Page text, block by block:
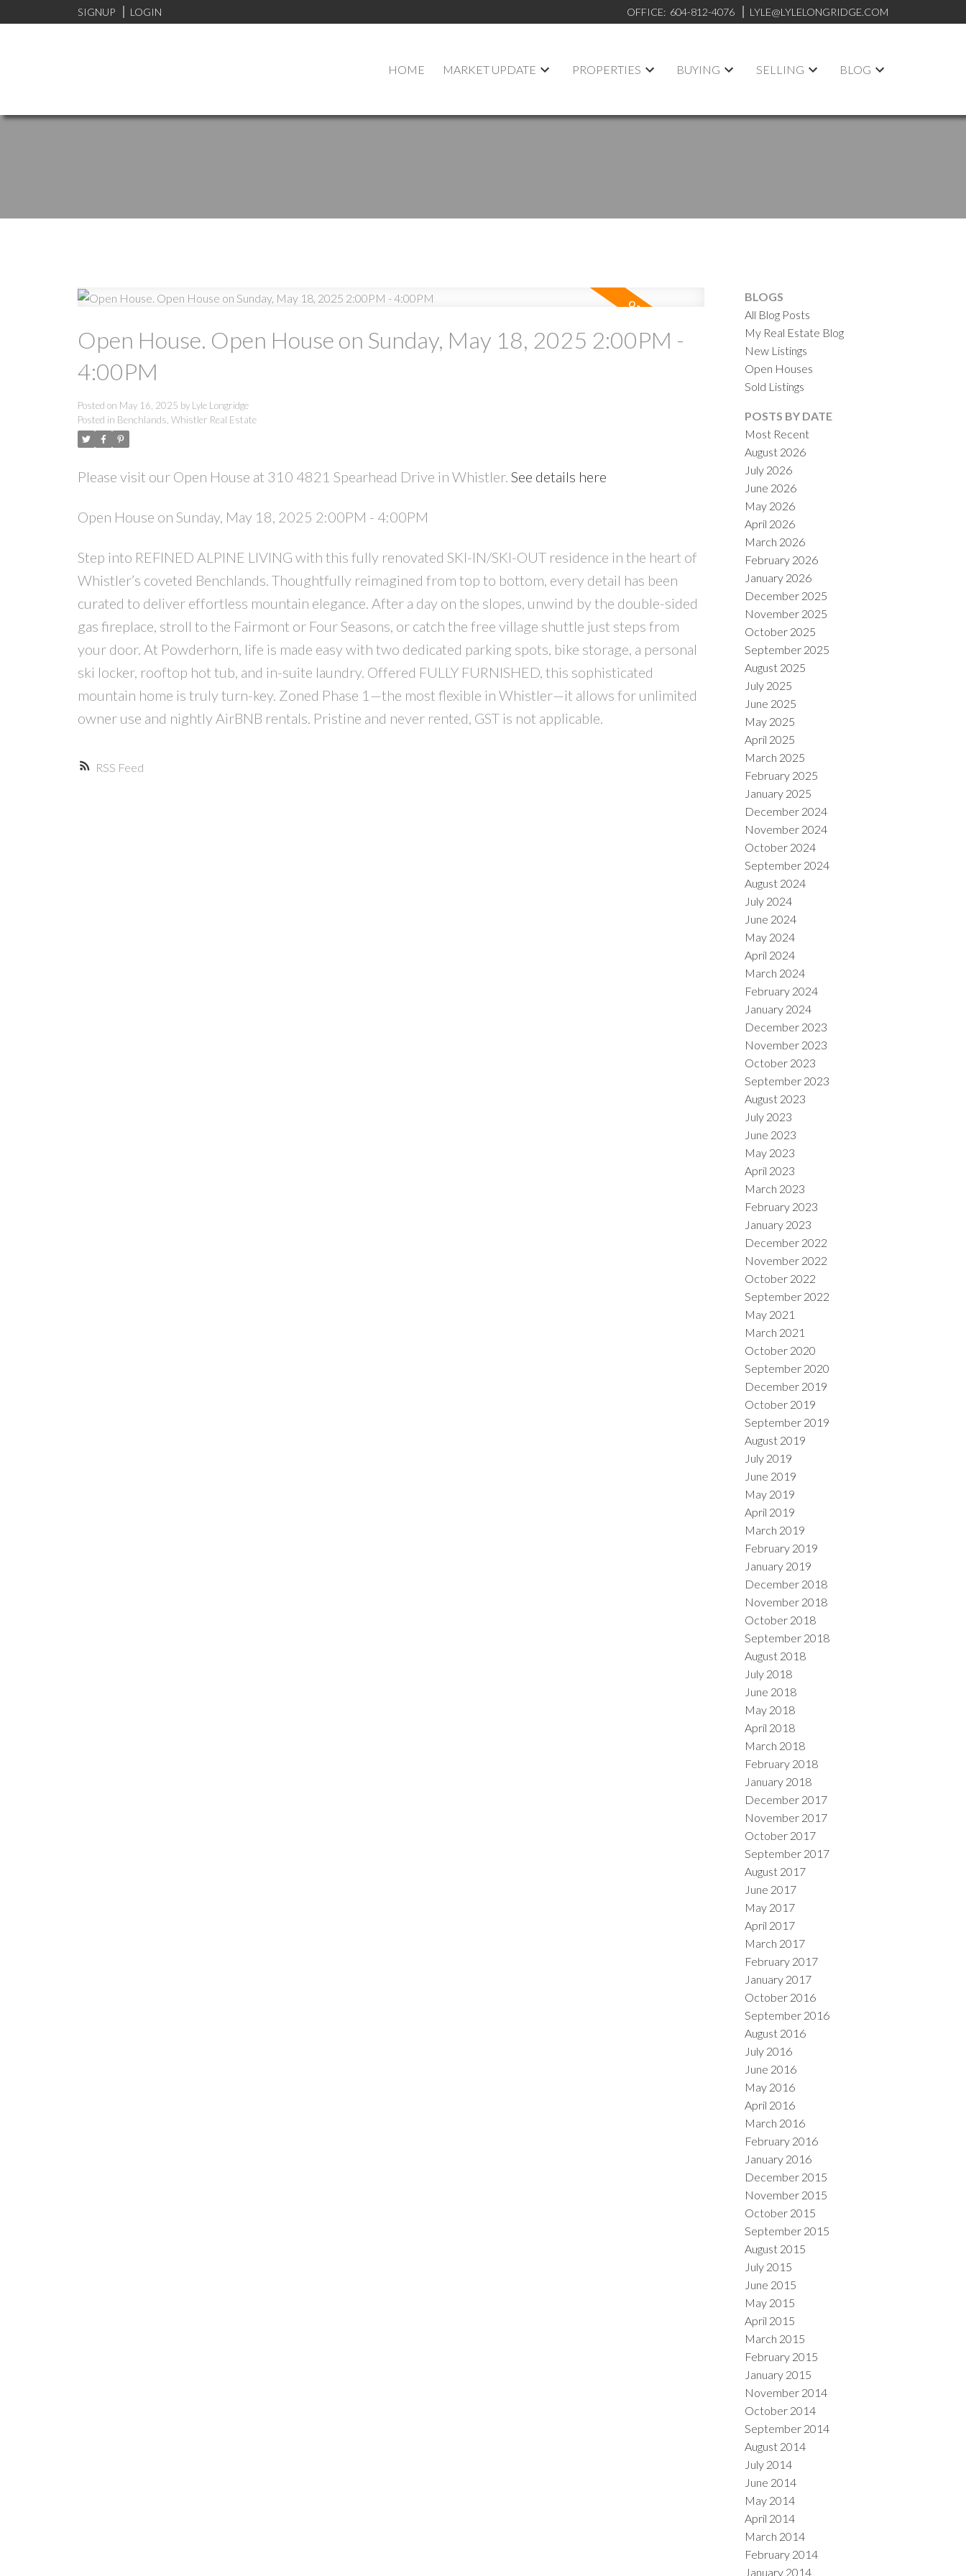
SIGNUP LOGIN OFFICE: 604-812-4076 LYLE@LYLELONGRIDGE.COM
HOME MARKET UPDATE PROPERTIES BUYING SELLING BLOG
SOLD
RSS
Open House. Open House on Sunday, May 18, 2025 2:00PM -
4:00PM
Posted on May 16, 2025 by Lyle Longridge
Posted in Benchlands, Whistler Real Estate
Please visit our Open House at 310 4821 Spearhead Drive in Whistler. See details here
Open House on Sunday, May 18, 2025 2:00PM - 4:00PM
Step into REFINED ALPINE LIVING with this fully renovated SKI-IN/SKI-OUT residence in the heart of
Whistler’s coveted Benchlands. Thoughtfully reimagined from top to bottom, every detail has been
curated to deliver effortless mountain elegance. After a day on the slopes, unwind by the double-sided
gas fireplace, stroll to the Fairmont or Four Seasons, or catch the free village shuttle just steps from
your door. At Powderhorn, life is made easy with two dedicated parking spots, bike storage, a personal
ski locker, rooftop hot tub, and in-suite laundry. Offered FULLY FURNISHED, this sophisticated
mountain home is truly turn-key. Zoned Phase 1—the most flexible in Whistler—it allows for unlimited
owner use and nightly AirBNB rentals. Pristine and never rented, GST is not applicable.
BLOGS
All Blog Posts
My Real Estate Blog
New Listings
Open Houses
Sold Listings
POSTS BY DATE
Most Recent
August 2026
July 2026
June 2026
May 2026
April 2026
March 2026
February 2026
January 2026
December 2025
November 2025
October 2025
September 2025
August 2025
July 2025
June 2025
May 2025
April 2025
March 2025
February 2025
January 2025
December 2024
November 2024
October 2024
September 2024
August 2024
July 2024
June 2024
May 2024
April 2024
March 2024
February 2024
January 2024
December 2023
November 2023
October 2023
September 2023
August 2023
July 2023
June 2023
May 2023
April 2023
March 2023
February 2023
January 2023
December 2022
November 2022
October 2022
September 2022
May 2021
March 2021
October 2020
September 2020
December 2019
October 2019
September 2019
August 2019
July 2019
June 2019
May 2019
April 2019
March 2019
February 2019
January 2019
December 2018
November 2018
October 2018
September 2018
August 2018
July 2018
June 2018
May 2018
April 2018
March 2018
February 2018
January 2018
December 2017
November 2017
October 2017
September 2017
August 2017
June 2017
May 2017
April 2017
March 2017
February 2017
January 2017
October 2016
September 2016
August 2016
July 2016
June 2016
May 2016
April 2016
March 2016
February 2016
January 2016
December 2015
November 2015
October 2015
September 2015
August 2015
July 2015
June 2015
May 2015
April 2015
March 2015
February 2015
January 2015
November 2014
October 2014
September 2014
August 2014
July 2014
June 2014
May 2014
April 2014
March 2014
February 2014
January 2014